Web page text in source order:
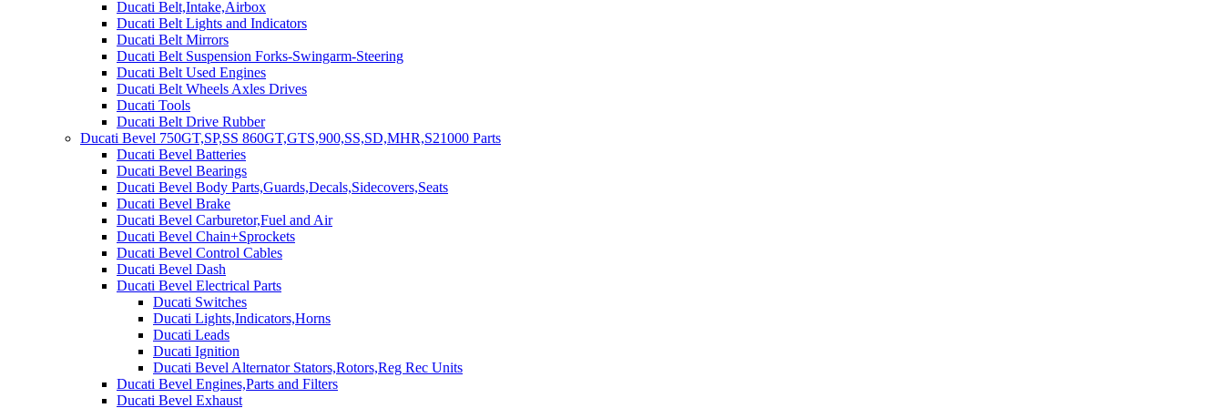
Ducati Belt,Intake,Airbox
Ducati Belt Lights and Indicators
Ducati Belt Mirrors
Ducati Belt Suspension Forks-Swingarm-Steering
Ducati Belt Used Engines
Ducati Belt Wheels Axles Drives
Ducati Tools
Ducati Belt Drive Rubber
Ducati Bevel 750GT,SP,SS 860GT,GTS,900,SS,SD,MHR,S21000 Parts
Ducati Bevel Batteries
Ducati Bevel Bearings
Ducati Bevel Body Parts,Guards,Decals,Sidecovers,Seats
Ducati Bevel Brake
Ducati Bevel Carburetor,Fuel and Air
Ducati Bevel Chain+Sprockets
Ducati Bevel Control Cables
Ducati Bevel Dash
Ducati Bevel Electrical Parts
Ducati Switches
Ducati Lights,Indicators,Horns
Ducati Leads
Ducati Ignition
Ducati Bevel Alternator Stators,Rotors,Reg Rec Units
Ducati Bevel Engines,Parts and Filters
Ducati Bevel Exhaust